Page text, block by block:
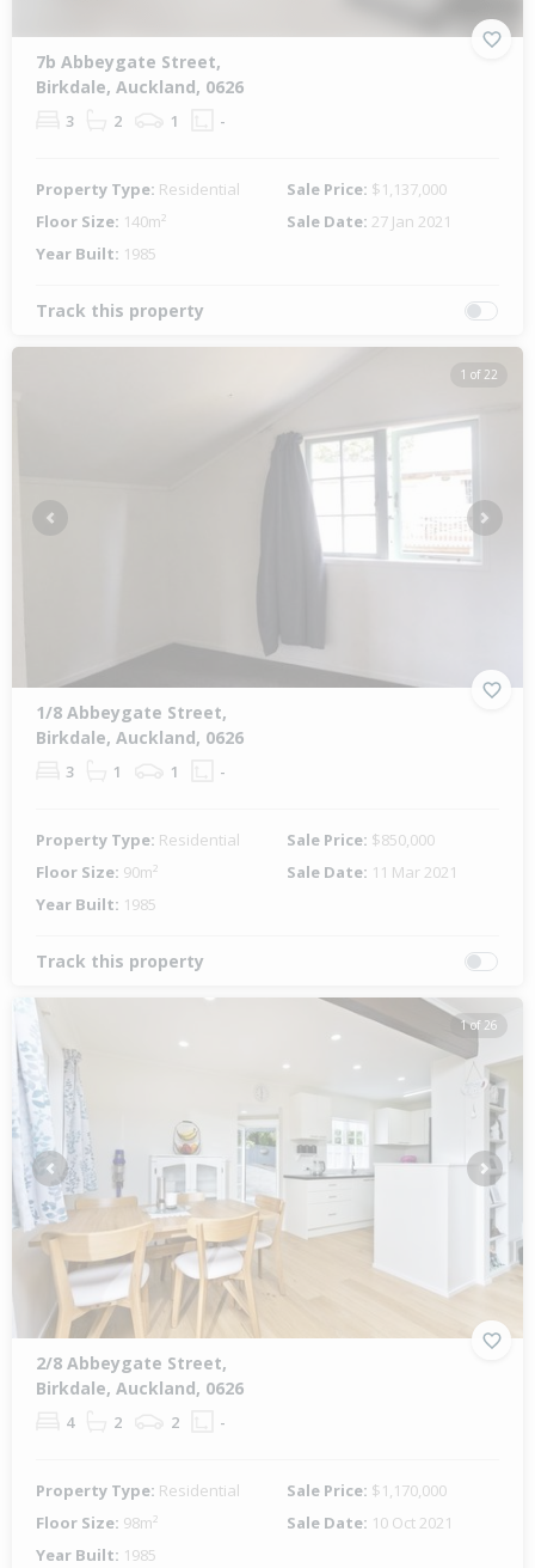
7b Abbeygate Street,
Birkdale, Auckland, 0626
3 2 1 -
Property Type: Residential Sale Price: $1,137,000
Floor Size: 140m² Sale Date: 27 Jan 2021
Year Built: 1985
Track this property
1 of 22
Previous Next
1/8 Abbeygate Street,
Birkdale, Auckland, 0626
3 1 1 -
Property Type: Residential Sale Price: $850,000
Floor Size: 90m² Sale Date: 11 Mar 2021
Year Built: 1985
Track this property
1 of 26
Previous Next
2/8 Abbeygate Street,
Birkdale, Auckland, 0626
4 2 2 -
Property Type: Residential Sale Price: $1,170,000
Floor Size: 98m² Sale Date: 10 Oct 2021
Year Built: 1985